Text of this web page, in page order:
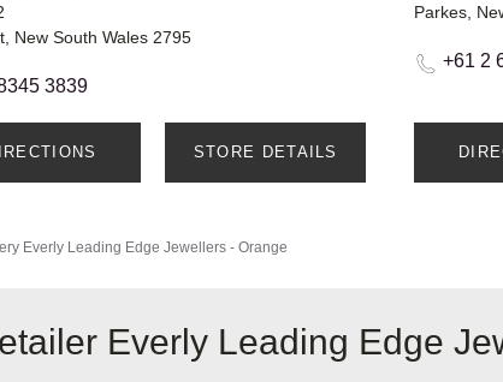
New South Wales 2795
3839
STORE DETAILS
Parkes,
+61 2
Everly Leading Edge Jewellers - Orange
Everly Leading Edge